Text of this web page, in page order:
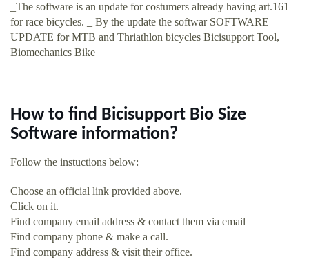
_The software is an update for costumers already having art.161
for race bicycles. _ By the update the softwar SOFTWARE
UPDATE for MTB and Thriathlon bicycles Bicisupport Tool,
Biomechanics Bike
How to find Bicisupport Bio Size
Software information?
Follow the instuctions below:
Choose an official link provided above.
Click on it.
Find company email address & contact them via email
Find company phone & make a call.
Find company address & visit their office.